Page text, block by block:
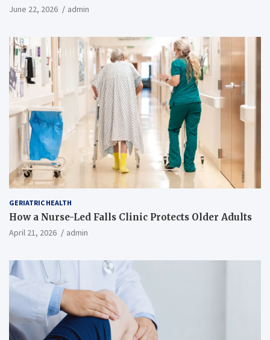
June 22, 2026 admin
GERIATRIC HEALTH
How a Nurse-Led Falls Clinic Protects Older Adults
April 21, 2026 admin